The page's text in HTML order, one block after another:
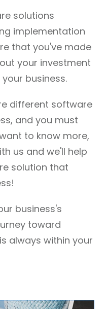
solutions
implementation
that you've made
your investment
business.
different software
and you must
to know more,
us and we'll help
solution that
business's
toward
always within your